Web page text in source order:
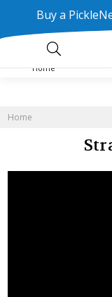
Buy a
Home
Home